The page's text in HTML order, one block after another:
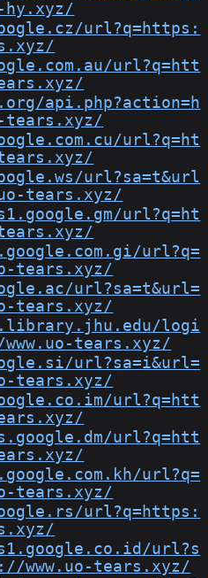
hy.xyz/
url?q=https:
url?q=htt
api.php?action=h
tears.xyz/
url?q=ht
url?sa=t&url
tears.xyz/
url?q=ht
url?q=
tears.xyz/
url?sa=t&url=
tears.xyz/
logi
tears.xyz/
url?sa=i&url=
tears.xyz/
url?q=htt
url?q=htt
url?q=
tears.xyz/
url?q=https:
url?s
www.uo-tears.xyz/